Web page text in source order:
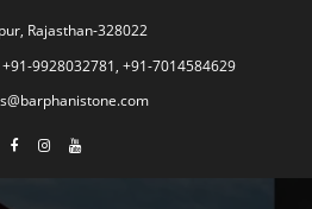
Rajasthan-328022
9928032781, +91-7014584629